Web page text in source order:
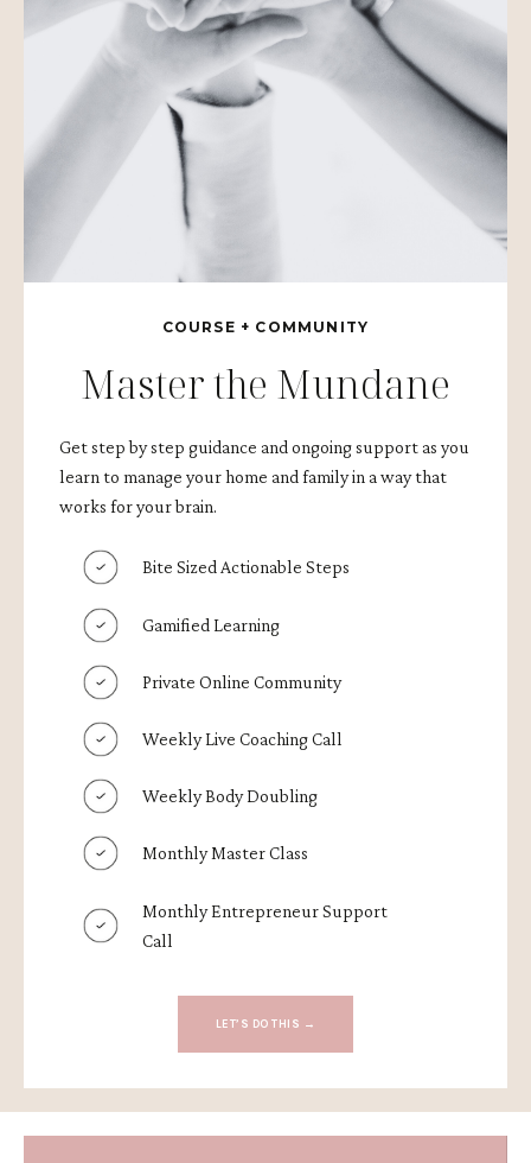
COURSE + COMMUNITY
Master the Mundane
Get step by step guidance and ongoing support as you
learn to manage your home and family in a way that
works for your brain.
Bite Sized Actionable Steps
Gamified Learning
Private Online Community
Weekly Live Coaching Call
Weekly Body Doubling
Monthly Master Class
Monthly Entrepreneur Support
Call
LET’S DO THIS →